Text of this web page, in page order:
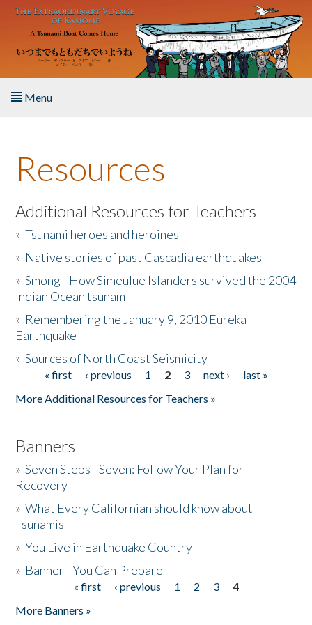
Skip to main content
Menu
About the Book
Listen to the Book
Activities
The Story & Student Exchange
Donate
Resources
Additional Resources for Teachers
»Tsunami heroes and heroines
» Native stories of past Cascadia earthquakes
»Smong - How Simeulue Islanders survived the 2004
Indian Ocean tsunam
» Remembering the January 9, 2010 Eureka
Earthquake
»Sources of North Coast Seismicity
Pages« first ‹ previous 1 2 3 next ›
last »
More Additional Resources for Teachers »
Banners
»Seven Steps - Seven: Follow Your Plan for
Recovery
»What Every Californian should know about
Tsunamis
»You Live in Earthquake Country
» Banner - You Can Prepare
« first ‹ previous 1 2 3
4
More Banners »